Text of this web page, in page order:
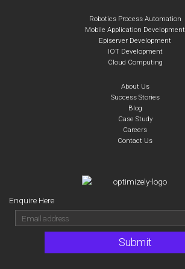
Robotics Process Automation
Mobile Application Development
Episerver Development
IOT Development
Cloud Computing
About Us
Success Stories
Blog
Case Study
Careers
Contact Us
Enquire Here